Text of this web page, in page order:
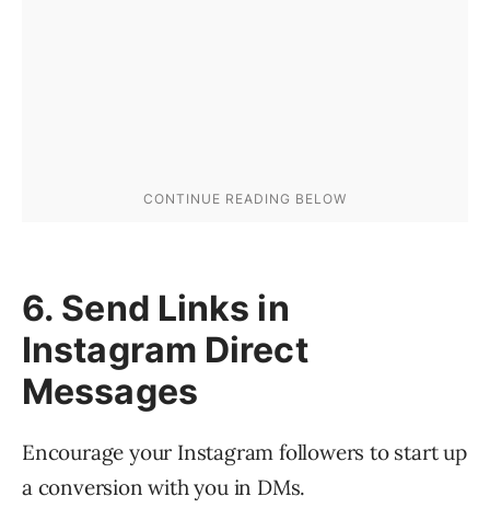
6. Send Links in
Instagram Direct
Messages
Encourage your Instagram followers to start up
a conversion with you in DMs.